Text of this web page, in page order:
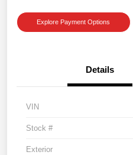
Explore Payment Options
Details
VIN
Stock #
Exterior